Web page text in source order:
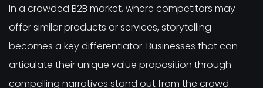
In a crowded B2B market, where competitors may
offer similar products or services, storytelling
becomes a key differentiator. Businesses that can
articulate their unique value proposition through
compelling narratives stand out from the crowd.